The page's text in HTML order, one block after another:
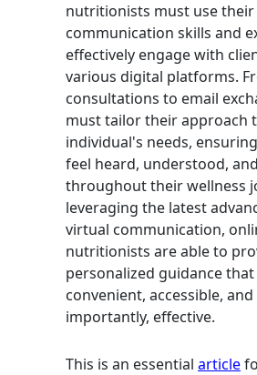
nutritionists must use their
communication skills and
effectively engage with
various digital platforms.
consultations to email
must tailor their approach
individual's needs,
feel heard, understood,
throughout their wellness
leveraging the latest
virtual communication,
nutritionists are able to
personalized guidance that
convenient, accessible,
importantly, effective.
This is an essential article